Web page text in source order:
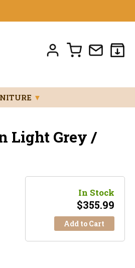
▼
Light Grey /
In Stock
$355.99
Add to Cart